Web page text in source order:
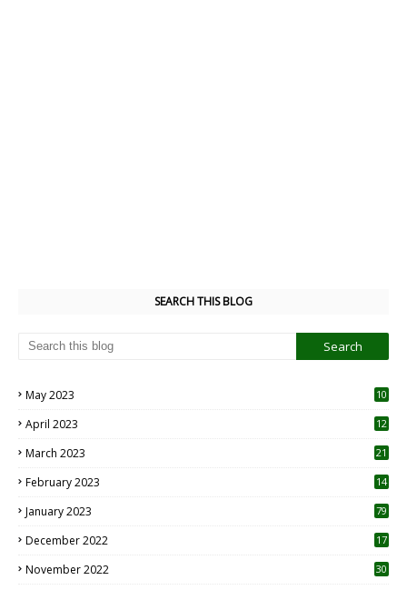
SEARCH THIS BLOG
May 2023
10
April 2023
12
March 2023 21
February 2023 14
January 2023 79
December 2022 17
November 2022 30